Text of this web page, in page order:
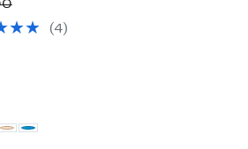
Price
Comparable
$80.00
(4)